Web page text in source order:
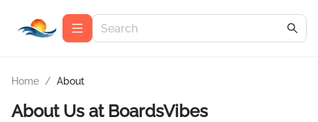
Home / About
About Us at BoardsVibes